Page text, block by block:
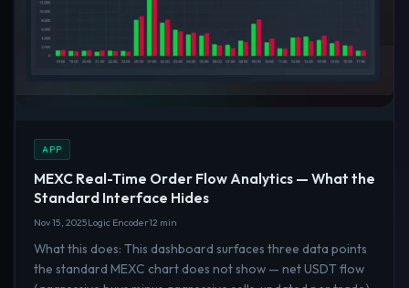
APP
MEXC Real-Time Order Flow Analytics — What the
Standard Interface Hides
Nov 15, 2025Logic Encoder12 min
What this does: This dashboard surfaces three data points
the standard MEXC chart does not show — net USDT flow